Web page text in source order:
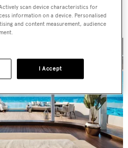
for Mediterranean and
scan device characteristics for
information on a device. Personalised
and content measurement, audience
I Accept